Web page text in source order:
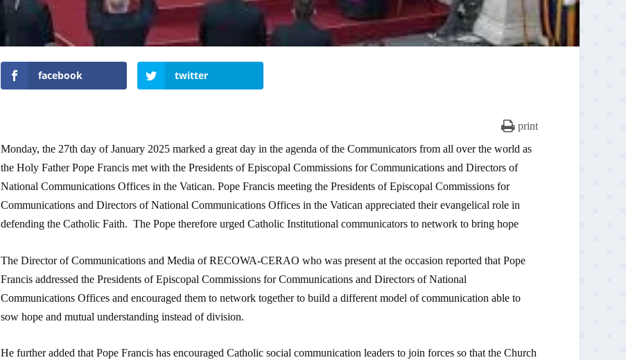
facebook twitter
print
Monday, the 27th day of January 2025 marked a great day in the agenda of the Communicators from all over the world as
the Holy Father Pope Francis met with the Presidents of Episcopal Commissions for Communications and Directors of
National Communications Offices in the Vatican. Pope Francis meeting the Presidents of Episcopal Commissions for
Communications and Directors of National Communications Offices in the Vatican appreciated their evangelical role in
defending the Catholic Faith. The Pope therefore urged Catholic Institutional communicators to network to bring hope
The Director of Communications and Media of RECOWA-CERAO who was present at the occasion reported that Pope
Francis addressed the Presidents of Episcopal Commissions for Communications and Directors of National
Communications Offices and encouraged them to network together to build a different model of communication able to
sow hope and mutual understanding instead of division.
He further added that Pope Francis has encouraged Catholic social communication leaders to join forces so that the Church